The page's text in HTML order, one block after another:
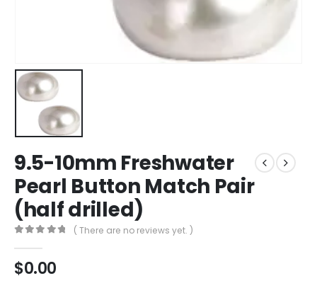
9.5-10mm Freshwater
Pearl Button Match Pair
(half drilled)
( There are no reviews yet. )
$0.00